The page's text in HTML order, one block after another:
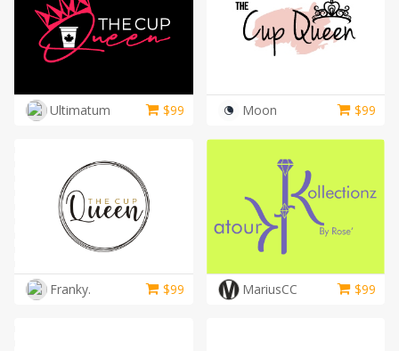
Ultimatum $99 Moon $99
Franky. $99 MariusCC $99